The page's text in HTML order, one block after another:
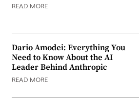
READ MORE
Dario Amodei: Everything You
Need to Know About the AI
Leader Behind Anthropic
READ MORE